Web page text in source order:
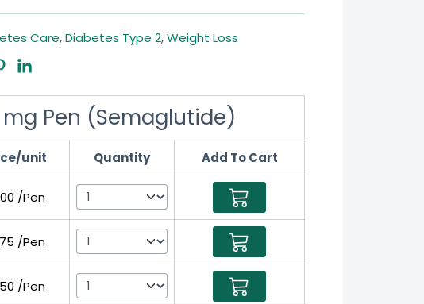
Care,Diabetes Type 2,Weight Loss
Pen (Semaglutide)
unit Quantity Add To Cart
/Pen
/Pen
/Pen